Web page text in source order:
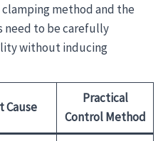
method and the
need to be carefully
without inducing
Cause
Practical
Control Method